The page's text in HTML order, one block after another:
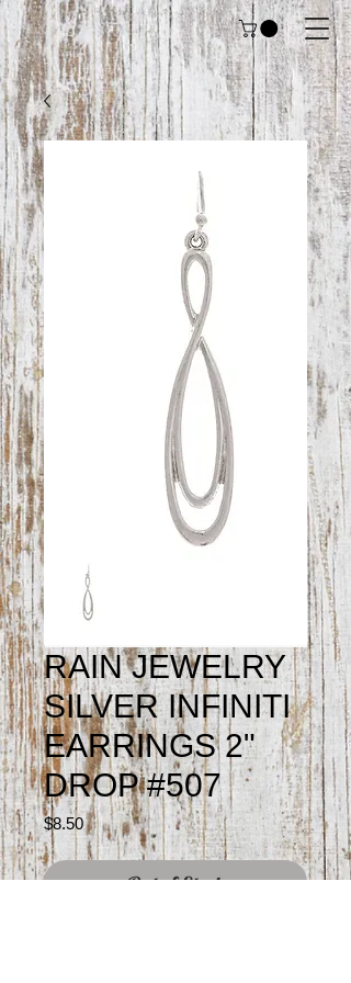
RAIN JEWELRY
SILVER INFINITI
EARRINGS 2"
DROP #507
$8.50Price
Out of Stock